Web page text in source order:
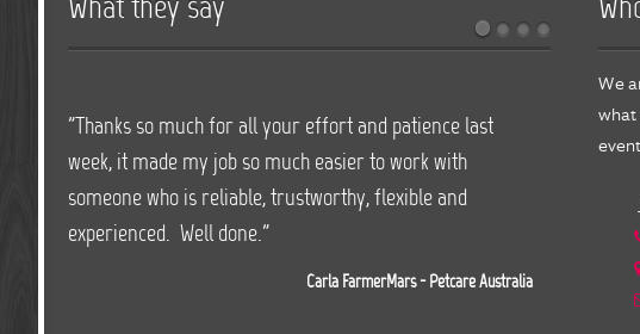
What they say
"Thanks so much for all your effort and patience last
week, it made my job so much easier to work with
someone who is reliable, trustworthy, flexible and
experienced. Well done."
Carla FarmerMars - Petcare Australia
We
what